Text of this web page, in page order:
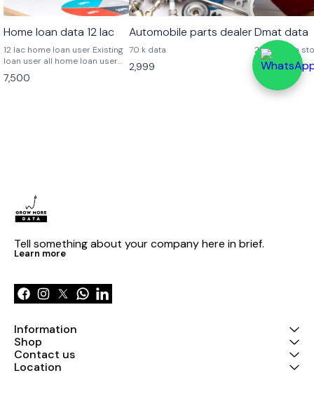
Home loan data 12 lac
12 lac home loan user Existing
loan user all home loan user
from all
7,500
Automobile parts dealer
70 k data
2,999
Dmat data
25 lac data
6,999
Tell something about your company here in brief.
Learn more
Information
Shop
Contact us
Location